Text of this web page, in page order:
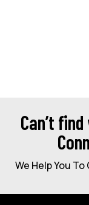
Can’t
We Help You